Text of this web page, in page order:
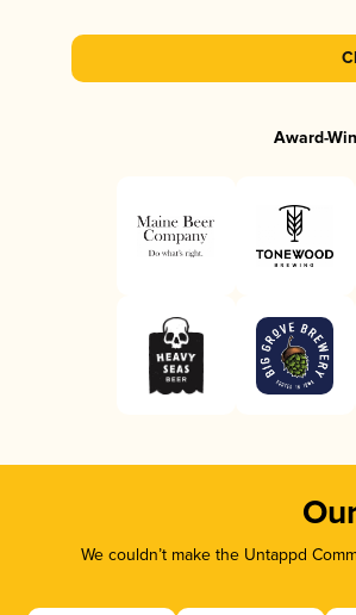
Award-
We couldn’t make the Untappd